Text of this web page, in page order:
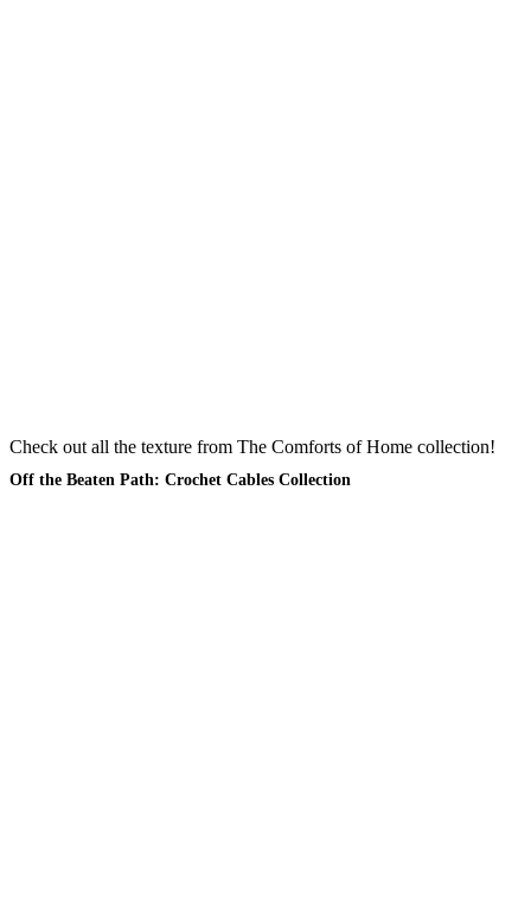
Check out all the texture from The Comforts of Home collection!
Off the Beaten Path: Crochet Cables Collection